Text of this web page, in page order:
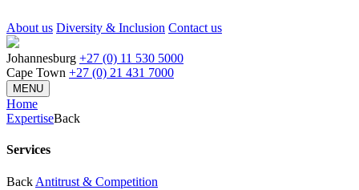
About us Diversity & Inclusion Contact us
Johannesburg +27 (0) 11 530 5000
Cape Town +27 (0) 21 431 7000
MENU
Home
ExpertiseBack
Services
Back Antitrust & Competition